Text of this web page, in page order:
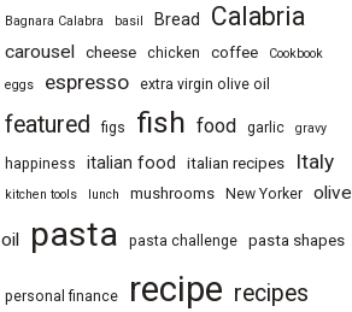
Bagnara Calabra basil Bread Calabria
carousel cheese chicken coffee
Cookbook
eggs
espresso extra virgin olive oil
featured figs fish food garlic gravy
happiness italian food italian recipes Italy
kitchen tools lunch mushrooms New Yorker olive
oil pasta pasta challenge pasta shapes
personal finance recipe recipes